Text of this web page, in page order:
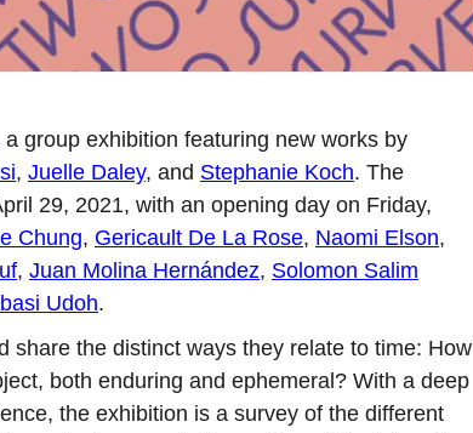
a group exhibition featuring new works by
, Juelle Daley, and Stephanie Koch. The
29, 2021, with an opening day on Friday,
Chung, Gericault De La Rose, Naomi Elson,
, Juan Molina Hernández, Solomon Salim
Udoh.
share the distinct ways they relate to time: How
both enduring and ephemeral? With a deep
the exhibition is a survey of the different